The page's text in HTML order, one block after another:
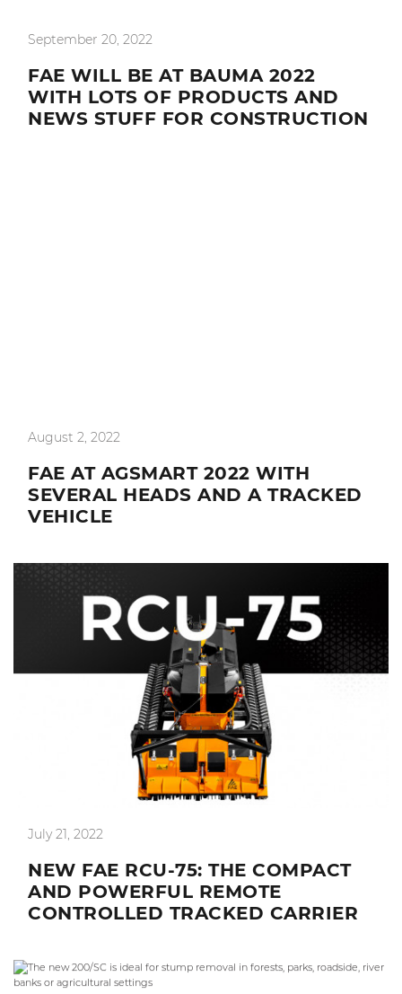
September 20, 2022
FAE WILL BE AT BAUMA 2022
WITH LOTS OF PRODUCTS AND
NEWS STUFF FOR CONSTRUCTION
August 2, 2022
FAE AT AGSMART 2022 WITH
SEVERAL HEADS AND A TRACKED
VEHICLE
July 21, 2022
NEW FAE RCU-75: THE COMPACT
AND POWERFUL REMOTE
CONTROLLED TRACKED CARRIER